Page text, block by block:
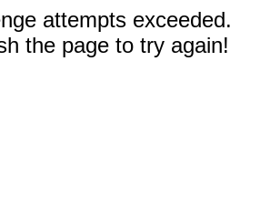
attempts exceeded.
the page to try again!